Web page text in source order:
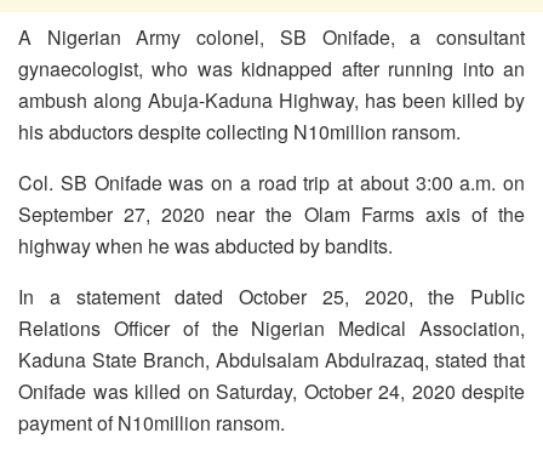
A Nigerian Army colonel, SB Onifade, a consultant
gynaecologist, who was kidnapped after running into an
ambush along Abuja-Kaduna Highway, has been killed by
his abductors despite collecting N10million ransom.
Col. SB Onifade was on a road trip at about 3:00 a.m. on
September 27, 2020 near the Olam Farms axis of the
highway when he was abducted by bandits.
In a statement dated October 25, 2020, the Public
Relations Officer of the Nigerian Medical Association,
Kaduna State Branch, Abdulsalam Abdulrazaq, stated that
Onifade was killed on Saturday, October 24, 2020 despite
payment of N10million ransom.